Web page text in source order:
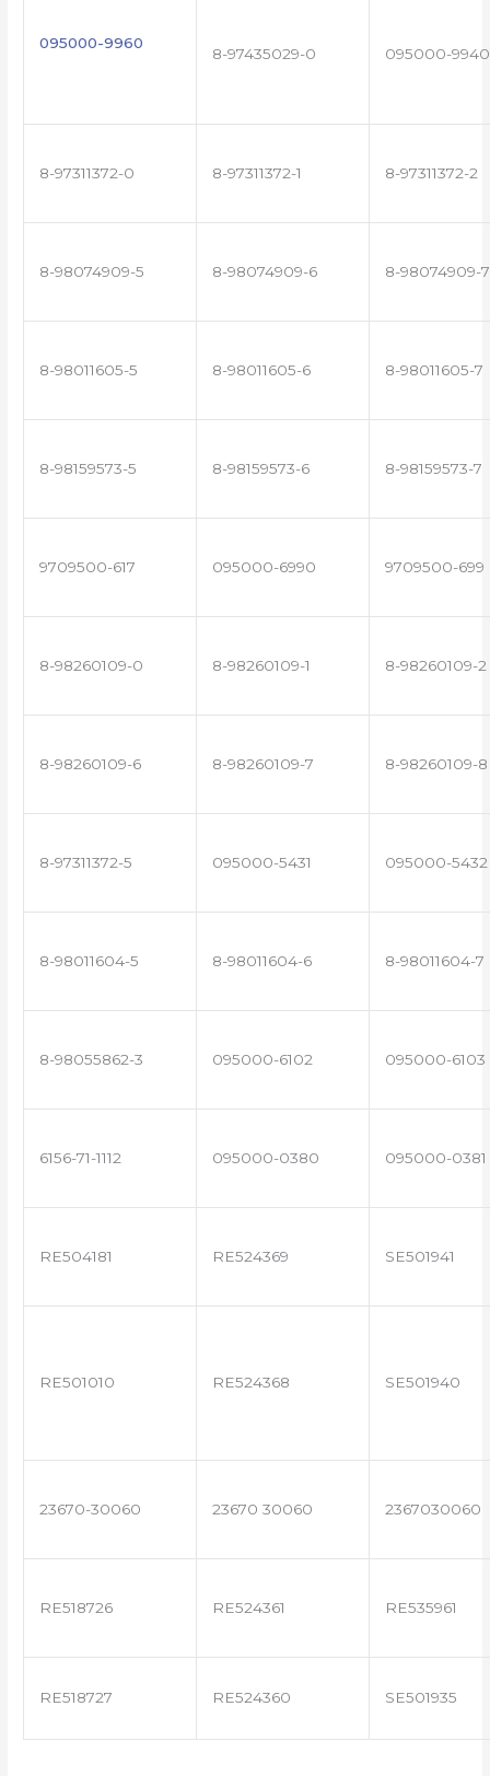
095000-9960
8-97435029-0 095000-9940
8-97311372-0 8-97311372-1 8-97311372-2
8-98074909-5 8-98074909-6 8-98074909-7
8-98011605-5 8-98011605-6 8-98011605-7
8-98159573-5 8-98159573-6 8-98159573-7
9709500-617 095000-6990 9709500-699
8-98260109-0 8-98260109-1 8-98260109-2
8-98260109-6 8-98260109-7 8-98260109-8
8-97311372-5 095000-5431 095000-5432
8-98011604-5 8-98011604-6 8-98011604-7
8-98055862-3 095000-6102 095000-6103
6156-71-1112 095000-0380 095000-0381
RE504181 RE524369 SE501941
RE501010 RE524368 SE501940
23670-30060 23670 30060 2367030060
RE518726 RE524361 RE535961
RE518727 RE524360 SE501935